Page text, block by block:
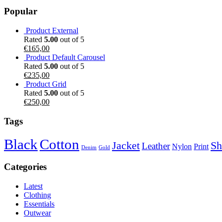
Popular
Product External
Rated 5.00 out of 5
€165,00
Product Default Carousel
Rated 5.00 out of 5
€235,00
Product Grid
Rated 5.00 out of 5
€250,00
Tags
BlackCotton Denim Gold JacketLeather Nylon Print
Categories
Latest
Clothing
Essentials
Outwear